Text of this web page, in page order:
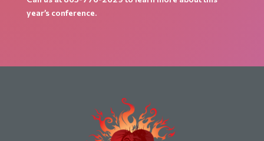
year’s conference.